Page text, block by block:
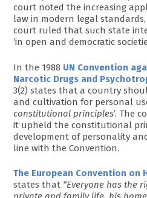
court noted the increasing
law in modern legal
court ruled that such state
‘in open and democratic
In the 1988 UN Convention
Narcotic Drugs and
3(2) states that a country
and cultivation for personal
constitutional principles’. The
it upheld the constitutional
development of personality
line with the Convention.
The European Convention on
states that “Everyone has the